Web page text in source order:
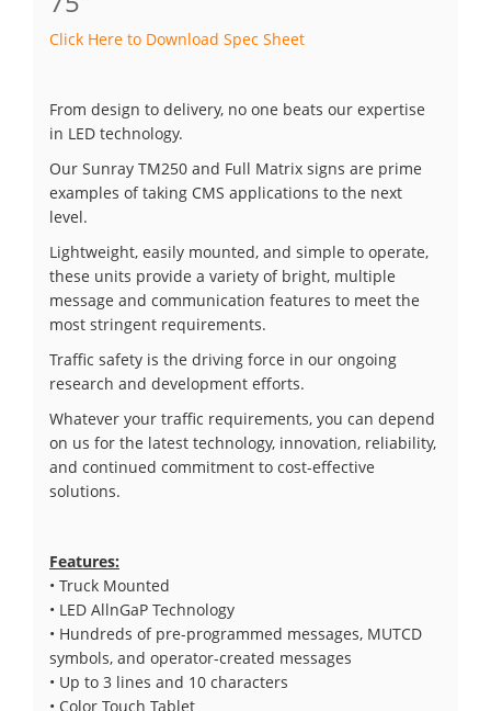
Click Here to Download Spec Sheet
From design to delivery, no one beats our expertise
in LED technology.
Our Sunray TM250 and Full Matrix signs are prime
examples of taking CMS applications to the next
level.
Lightweight, easily mounted, and simple to operate,
these units provide a variety of bright, multiple
message and communication features to meet the
most stringent requirements.
Traffic safety is the driving force in our ongoing
research and development efforts.
Whatever your traffic requirements, you can depend
on us for the latest technology, innovation, reliability,
and continued commitment to cost-effective
solutions.
Features:
• Truck Mounted
• LED AllnGaP Technology
• Hundreds of pre-programmed messages, MUTCD
symbols, and operator-created messages
• Up to 3 lines and 10 characters
• Color Touch Tablet